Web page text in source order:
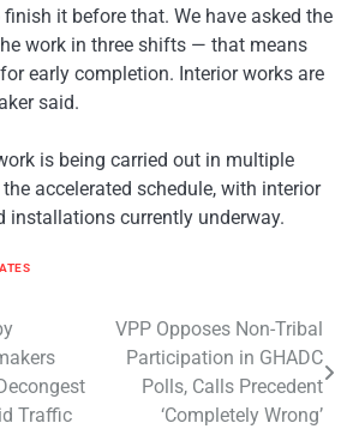
it before that. We have asked the
work in three shifts — that means
early completion. Interior works are
said.
is being carried out in multiple
accelerated schedule, with interior
installations currently underway.
Traffic
VPP Opposes Non-Tribal
Participation in GHADC
Polls, Calls Precedent
‘Completely Wrong’